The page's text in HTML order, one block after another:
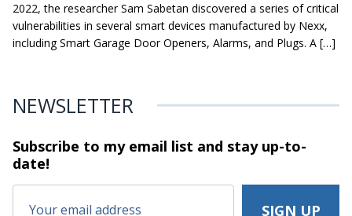
2022, the researcher Sam Sabetan discovered a series of critical
vulnerabilities in several smart devices manufactured by Nexx,
including Smart Garage Door Openers, Alarms, and Plugs. A […]
NEWSLETTER
Subscribe to my email list and stayup-to-
date!